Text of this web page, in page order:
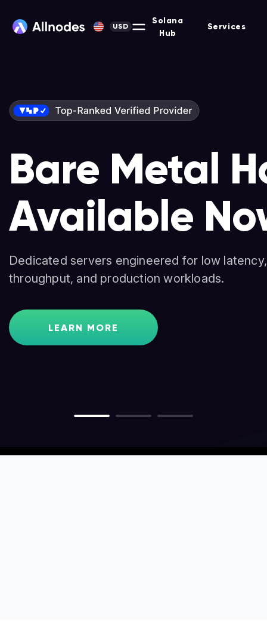
USD
Solana
Hub
Services
Bare Metal
Available
Dedicated servers engineered for low
throughput, and production workloads.
LEARN MORE
Solana-
Dedicated
High-performance servers for validators,
traders, and node operators.
LEARN MORE
Nodes &
Non-custodial platform for hosting Masternodes,
and more across 90+ protocols.
GET STARTED